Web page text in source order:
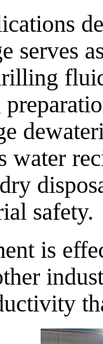
serves
water
safety.
is